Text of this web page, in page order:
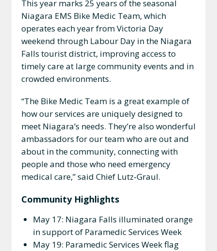
This year marks 25 years of the seasonal
Niagara EMS Bike Medic Team, which
operates each year from Victoria Day
weekend through Labour Day in the Niagara
Falls tourist district, improving access to
timely care at large community events and in
crowded environments.
“The Bike Medic Team is a great example of
how our services are uniquely designed to
meet Niagara’s needs. They’re also wonderful
ambassadors for our team who are out and
about in the community, connecting with
people and those who need emergency
medical care,” said Chief Lutz‑Graul.
Community Highlights
May 17: Niagara Falls illuminated orange
in support of Paramedic Services Week
May 19: Paramedic Services Week flag